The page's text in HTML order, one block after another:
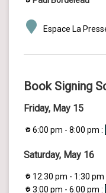
Espace La
Book Signing
Friday, May 15
6:00 pm - 8:00 pm :
Saturday, May 16
12:30 pm - 1:30 pm
3:00 pm - 6:00 pm :